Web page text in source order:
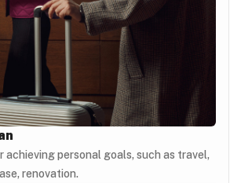
achieving personal goals, such as travel,
renovation.